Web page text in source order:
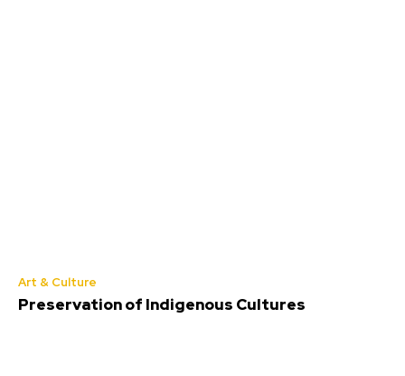
Art & Culture
Preservation of Indigenous Cultures